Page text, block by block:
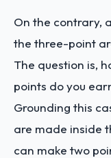
On the contrary,
the three-point
The question is,
points do you
Grounding this
are made inside
can make two